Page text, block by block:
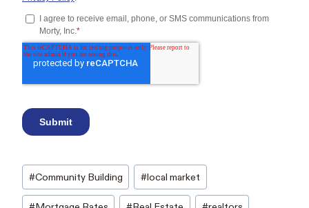
Post
Tags:
#Community Building #local market